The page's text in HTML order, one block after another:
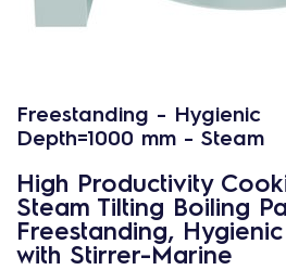
Freestanding - Hygienic
Depth=1000 mm - Steam
High Productivity
Steam Tilting Boiling
Freestanding,
with Stirrer-Marine